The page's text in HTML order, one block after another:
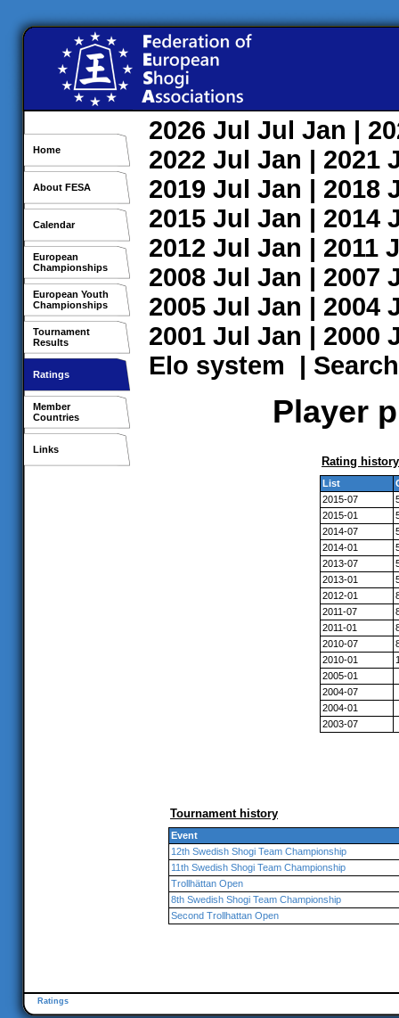
Home
About FESA
Calendar
European
Championships
European Youth
Championships
Tournament
Results
Ratings
Member
Countries
Links
2026 Jul Jul Jan |
2022 Jul Jan | 2021
2019 Jul Jan | 2018
2015 Jul Jan | 2014
2012 Jul Jan | 2011
2008 Jul Jan | 2007
2005 Jul Jan | 2004
2001 Jul Jan | 2000
Elo system | Search
Player
Rating history
List
2015-07
2015-01
2014-07
2014-01
2013-07
2013-01
2012-01
2011-07
2011-01
2010-07
2010-01
2005-01
2004-07
2004-01
2003-07
Tournament history
Event
12th Swedish Shogi Team Championship
11th Swedish Shogi Team Championship
Trollhättan Open
8th Swedish Shogi Team Championship
Second Trollhattan Open
Ratings